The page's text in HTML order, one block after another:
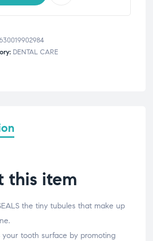
ml
DENTAL CARE
this item
the tiny tubules that make up
your tooth surface by promoting